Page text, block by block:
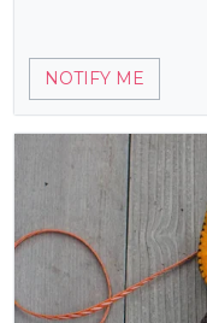
NOTIFY ME